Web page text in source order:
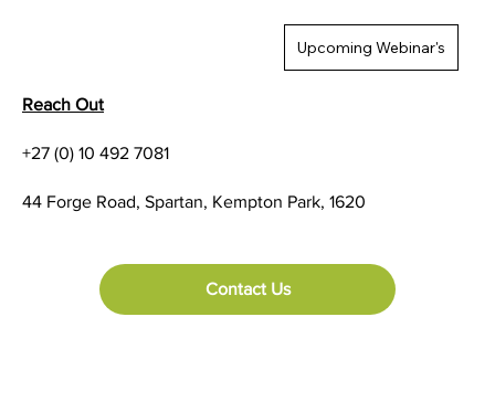
Conditions
Reach Out
+27 (0) 10 492 7081
44 Forge Road, Spartan, Kempton Park, 1620
Contact Us
Upcoming Webinar's